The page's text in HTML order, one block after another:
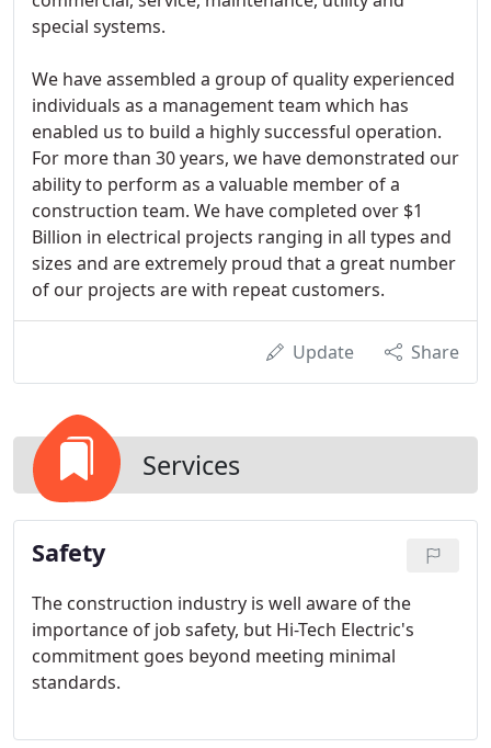
special systems.
We have assembled a group of quality experienced
individuals as a management team which has
enabled us to build a highly successful operation.
For more than 30 years, we have demonstrated our
ability to perform as a valuable member of a
construction team. We have completed over $1
Billion in electrical projects ranging in all types and
sizes and are extremely proud that a great number
of our projects are with repeat customers.
Update Share
Services
Safety
The construction industry is well aware of the
importance of job safety, but Hi-Tech Electric's
commitment goes beyond meeting minimal
standards.